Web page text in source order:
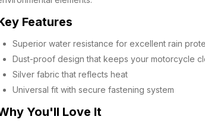
Features
Superior water resistance for excellent rain
Dust-proof design that keeps your motorcycle
Silver fabric that reflects heat
Universal fit with secure fastening system
You'll Love It